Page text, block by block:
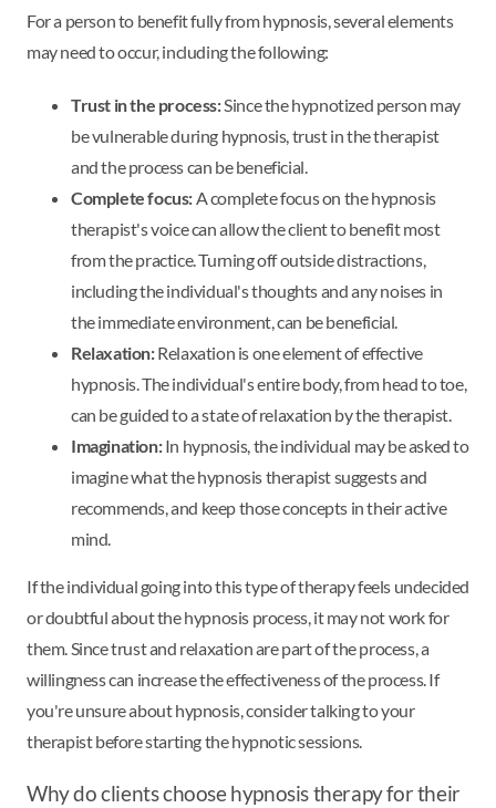
For a person to benefit fully from hypnosis, several elements
may need to occur, including the following:
Trust in the process:Since the hypnotized person may
be vulnerable during hypnosis, trust in the therapist
and the process can be beneficial.
Complete focus:A complete focus on the hypnosis
therapist's voice can allow the client to benefit most
from the practice. Turning off outside distractions,
including the individual's thoughts and any noises in
the immediate environment, can be beneficial.
Relaxation:Relaxation is one element of effective
hypnosis. The individual's entire body, from head to toe,
can be guided to a state of relaxation by the therapist.
Imagination:In hypnosis, the individual may be asked to
imagine what the hypnosis therapist suggests and
recommends, and keep those concepts in their active
mind.
If the individual going into this type of therapy feels undecided
or doubtful about the hypnosis process, it may not work for
them. Since trust and relaxation are part of the process, a
willingness can increase the effectiveness of the process. If
you're unsure about hypnosis, consider talking to your
therapist before starting the hypnotic sessions.
Why do clients choose hypnosis therapy for their